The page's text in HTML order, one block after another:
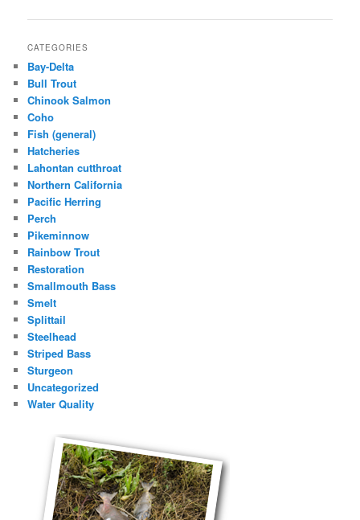
CATEGORIES
Bay-Delta
Bull Trout
Chinook Salmon
Coho
Fish (general)
Hatcheries
Lahontan cutthroat
Northern California
Pacific Herring
Perch
Pikeminnow
Rainbow Trout
Restoration
Smallmouth Bass
Smelt
Splittail
Steelhead
Striped Bass
Sturgeon
Uncategorized
Water Quality